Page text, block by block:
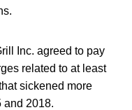
Inc. agreed to pay
related to at least
sickened more
and 2018.